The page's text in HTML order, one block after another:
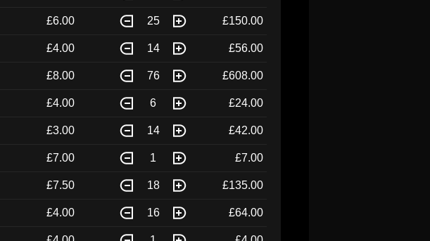
£6.00 25 £150.00
£4.00 14 £56.00
£8.00 76 £608.00
£4.00 6 £24.00
£3.00 14 £42.00
£7.00 1 £7.00
£7.50 18 £135.00
£4.00 16 £64.00